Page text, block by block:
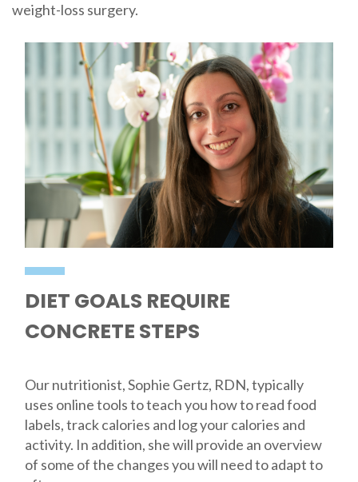
weight-loss surgery.
DIET GOALS REQUIRE
CONCRETE STEPS
Our nutritionist, Sophie Gertz, RDN, typically
uses online tools to teach you how to read food
labels, track calories and log your calories and
activity. In addition, she will provide an overview
of some of the changes you will need to adapt to